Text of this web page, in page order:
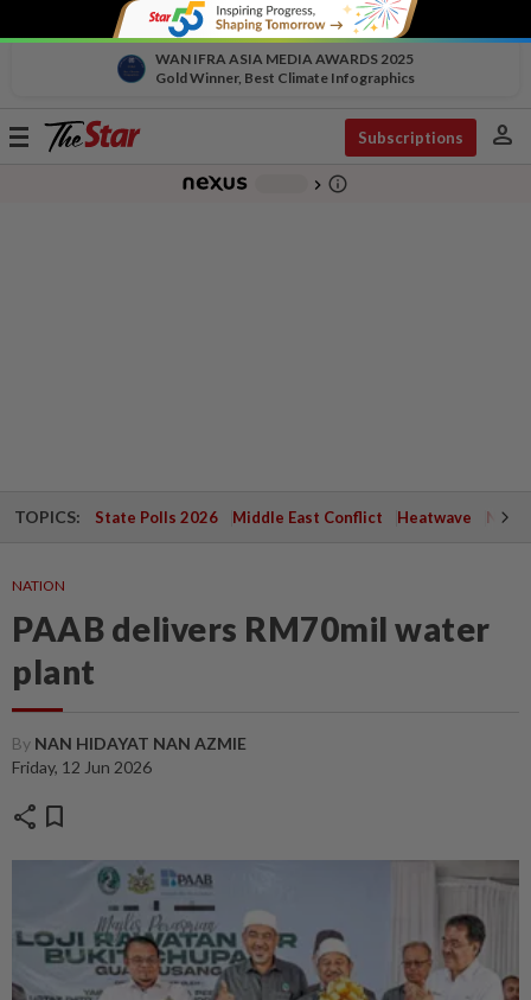
WAN IFRA ASIA MEDIA AWARDS 2025
Gold Winner, Best Climate Infographics
Toggle
Subscriptions person
chevron_right info_outline
TOPICS: State Polls 2026 Middle East Conflict Heatwave
NATION
PAAB delivers RM70mil water
plant
By NAN HIDAYAT NAN AZMIE
Friday, 12 Jun 2026
share bookmark